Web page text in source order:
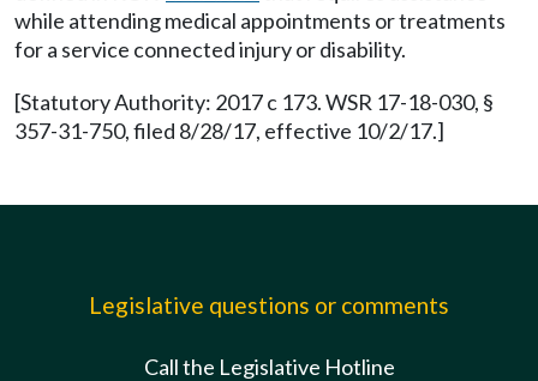
while attending medical appointments or treatments
for a service connected injury or disability.
[Statutory Authority: 2017 c 173. WSR 17-18-030, §
357-31-750, filed 8/28/17, effective 10/2/17.]
Legislative questions or comments
Call the Legislative Hotline